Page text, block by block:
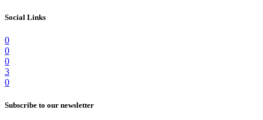
Social Links
0
0
0
3
0
Subscribe to our newsletter